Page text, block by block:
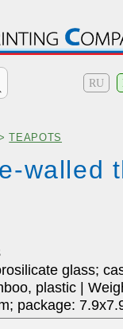
RU
TEAPOTS
walled
glass;
plastic |
package: